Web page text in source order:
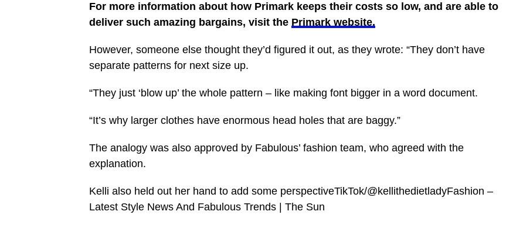
For more information about how Primark keeps their costs so low, and are able to
deliver such amazing bargains, visit the Primark website.
However, someone else thought they’d figured it out, as they wrote: “They don’t have
separate patterns for next size up.
“They just ‘blow up’ the whole pattern – like making font bigger in a word document.
“It’s why larger clothes have enormous head holes that are baggy.”
The analogy was also approved by Fabulous’ fashion team, who agreed with the
explanation.
Kelli also held out her hand to add some perspectiveTikTok/@kellithedietladyFashion –
Latest Style News And Fabulous Trends | The Sun